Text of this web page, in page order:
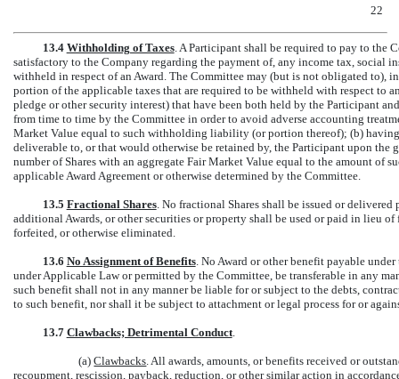
22
13.4 Withholding of Taxes. A Participant shall be required to pay to the
satisfactory to the Company regarding the payment of, any income tax, social
withheld in respect of an Award. The Committee may (but is not obligated to),
portion of the applicable taxes that are required to be withheld with respect to
pledge or other security interest) that have been both held by the Participant
from time to time by the Committee in order to avoid adverse accounting
Market Value equal to such withholding liability (or portion thereof); (b)
deliverable to, or that would otherwise be retained by, the Participant upon the
number of Shares with an aggregate Fair Market Value equal to the amount
applicable Award Agreement or otherwise determined by the Committee.
13.5 Fractional Shares. No fractional Shares shall be issued or
additional Awards, or other securities or property shall be used or paid in lieu
forfeited, or otherwise eliminated.
13.6 No Assignment of Benefits. No Award or other benefit payable
under Applicable Law or permitted by the Committee, be transferable in any
such benefit shall not in any manner be liable for or subject to the debts,
to such benefit, nor shall it be subject to attachment or legal process for or
13.7 Clawbacks; Detrimental Conduct.
(a)Clawbacks . All awards, amounts, or benefits received or
recoupment, rescission, payback, reduction, or other similar action in